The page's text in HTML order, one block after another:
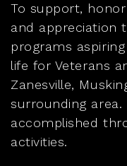
To support,
and appreciation
programs
life for Veterans
Zanesville,
surrounding area.
accomplished
activities.